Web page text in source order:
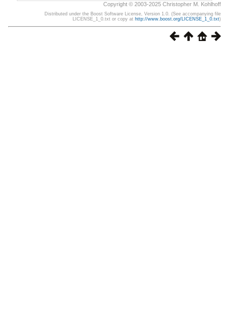
Copyright © 2003-2025 Christopher M. Kohlhoff
Distributed under the Boost Software License, Version 1.0. (See accompanying file
LICENSE_1_0.txt or copy at http://www.boost.org/LICENSE_1_0.txt)